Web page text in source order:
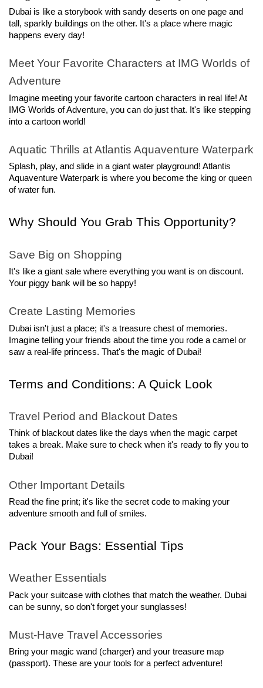
Dubai is like a storybook with sandy deserts on one page and
tall, sparkly buildings on the other. It's a place where magic
happens every day!
Meet Your Favorite Characters at IMG Worlds of
Adventure
Imagine meeting your favorite cartoon characters in real life! At
IMG Worlds of Adventure, you can do just that. It's like stepping
into a cartoon world!
Aquatic Thrills at Atlantis Aquaventure Waterpark
Splash, play, and slide in a giant water playground! Atlantis
Aquaventure Waterpark is where you become the king or queen
of water fun.
Why Should You Grab This Opportunity?
Save Big on Shopping
It's like a giant sale where everything you want is on discount.
Your piggy bank will be so happy!
Create Lasting Memories
Dubai isn't just a place; it's a treasure chest of memories.
Imagine telling your friends about the time you rode a camel or
saw a real-life princess. That's the magic of Dubai!
Terms and Conditions: A Quick Look
Travel Period and Blackout Dates
Think of blackout dates like the days when the magic carpet
takes a break. Make sure to check when it's ready to fly you to
Dubai!
Other Important Details
Read the fine print; it's like the secret code to making your
adventure smooth and full of smiles.
Pack Your Bags: Essential Tips
Weather Essentials
Pack your suitcase with clothes that match the weather. Dubai
can be sunny, so don't forget your sunglasses!
Must-Have Travel Accessories
Bring your magic wand (charger) and your treasure map
(passport). These are your tools for a perfect adventure!